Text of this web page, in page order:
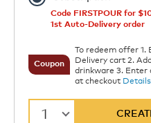
Code FIRSTPOUR for
1st Auto-Delivery order
Coupon
To redeem offer 1.
Delivery cart 2.
drinkware 3. Enter
at checkout Details
1